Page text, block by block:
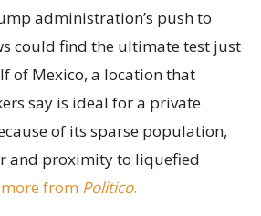
administration’s push to
could find the ultimate test just
of Mexico, a location that
say is ideal for a private
of its sparse population,
and proximity to liquefied
more from Politico.